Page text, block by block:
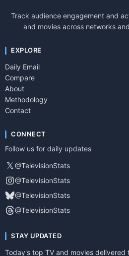
Track audience engagement and
and movies across networks
EXPLORE
Daily Email
Compare
About
Methodology
Contact
CONNECT
Follow us for daily updates
𝕏 @TelevisionStats
@TelevisionStats
@TelevisionStats
@TelevisionStats
STAY UPDATED
Today's top TV and movies delivered